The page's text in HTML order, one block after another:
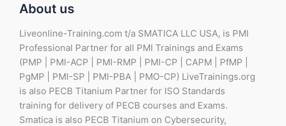
About us
Liveonline-Training.com t/a SMATICA LLC USA, is PMI
Professional Partner for all PMI Trainings and Exams
(PMP | PMI-ACP | PMI-RMP | PMI-CP | CAPM | PfMP |
PgMP | PMI-SP | PMI-PBA | PMO-CP) LiveTrainings.org
is also PECB Titanium Partner for ISO Standards
training for delivery of PECB courses and Exams.
Smatica is also PECB Titanium on Cybersecurity,